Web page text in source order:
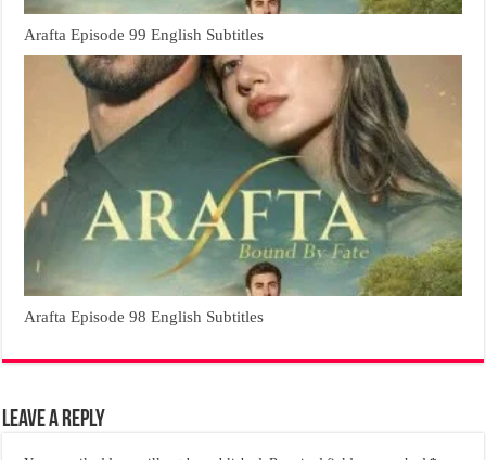
Arafta Episode 99 English Subtitles
Arafta Episode 98 English Subtitles
Leave a Reply